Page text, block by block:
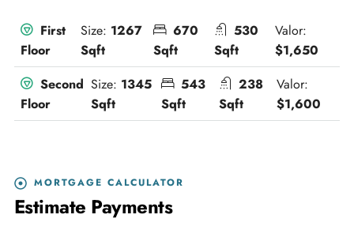
First
Floor
Size: 1267
Sqft
670
Sqft
530
Sqft
Valor:
$1,650
Second
Floor
Size: 1345
Sqft
543
Sqft
238
Sqft
Valor:
$1,600
MORTGAGE CALCULATOR
Estimate Payments